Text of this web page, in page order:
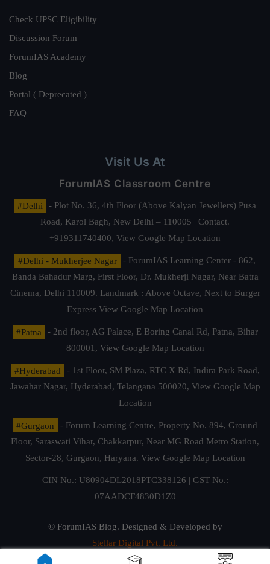
Check UPSC Eligibility
Discussion Forum
ForumIAS Academy
Blog
Portal ( Deprecated )
FAQ
Visit Us At
ForumIAS Classroom Centre
#Delhi
- Plot No. 36, 4th Floor (Above Kalyan Jewellers) Pusa
Road, Karol Bagh, New Delhi – 110005 | Contact.
+919311740400, View Google Map Location
#Delhi - Mukherjee Nagar
- ForumIAS Learning Center - 862,
Banda Bahadur Marg, First Floor, Dr. Mukherji Nagar, Near Batra
Cinema, Delhi 110009. Landmark : Above Octave, Next to Burger
Express View Google Map Location
#Patna
- 2nd floor, AG Palace, E Boring Canal Rd, Patna, Bihar
800001, View Google Map Location
#Hyderabad
- 1st Floor, SM Plaza, RTC X Rd, Indira Park Road,
Jawahar Nagar, Hyderabad, Telangana 500020, View Google Map
Location
#Gurgaon
- Forum Learning Centre, Property No. 894, Ground
Floor, Saraswati Vihar, Chakkarpur, Near MG Road Metro Station,
Sector-28, Gurgaon, Haryana. View Google Map Location
CIN No.: U80904DL2018PTC338126 | GST No.:
07AADCF4830D1Z0
© ForumIAS Blog. Designed & Developed by
Stellar Digital Pvt. Ltd.
Privacy & Terms of Use